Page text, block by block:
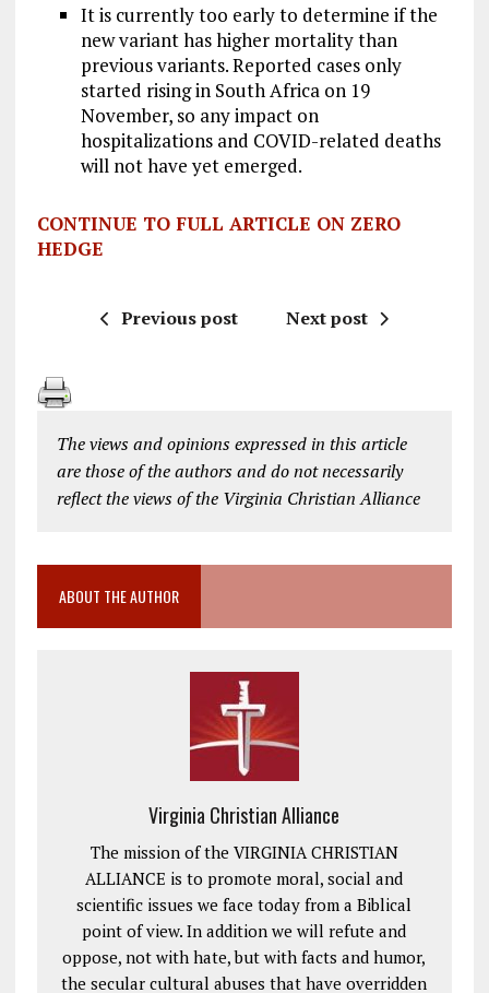
It is currently too early to determine if the
new variant has higher mortality than
previous variants. Reported cases only
started rising in South Africa on 19
November, so any impact on
hospitalizations and COVID-related deaths
will not have yet emerged.
CONTINUE TO FULL ARTICLE ON ZERO
HEDGE
Previous post Next post
The views and opinions expressed in this article
are those of the authors and do not necessarily
reflect the views of the Virginia Christian Alliance
ABOUT THE AUTHOR
Virginia Christian Alliance
The mission of the VIRGINIA CHRISTIAN
ALLIANCE is to promote moral, social and
scientific issues we face today from a Biblical
point of view. In addition we will refute and
oppose, not with hate, but with facts and humor,
the secular cultural abuses that have overridden